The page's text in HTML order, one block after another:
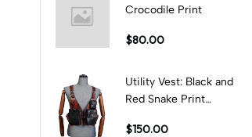
Crocodile Print
$80.00
Utility Vest: Black and
Red Snake Print
$150.00